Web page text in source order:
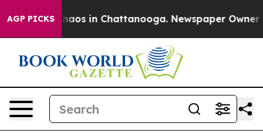
AGP PICKSChaos in Chattanooga. Newspaper Owner